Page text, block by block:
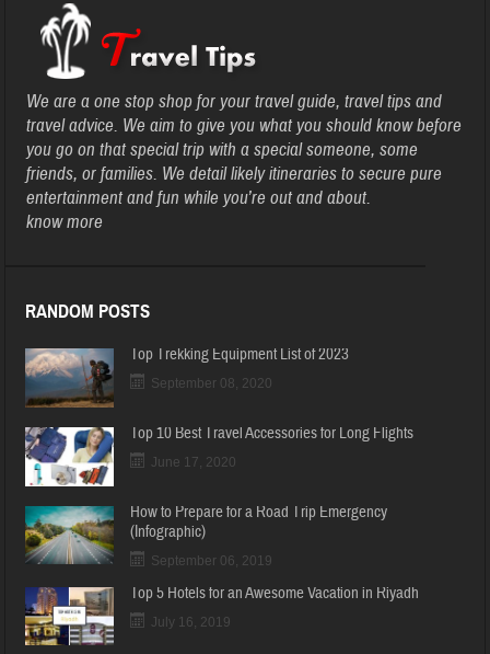
We are a one stop shop for your travel guide, travel tips and
travel advice. We aim to give you what you should know before
you go on that special trip with a special someone, some
friends, or families. We detail likely itineraries to secure pure
entertainment and fun while you’re out and about.
know more
RANDOM POSTS
Top Trekking Equipment List of 2023
September 08, 2020
Top 10 Best Travel Accessories for Long Flights
June 17, 2020
How to Prepare for a Road Trip Emergency
(Infographic)
September 06, 2019
Top 5 Hotels for an Awesome Vacation in Riyadh
July 16, 2019